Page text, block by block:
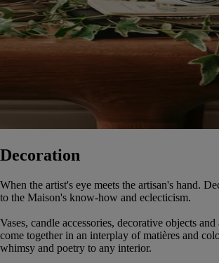
Decoration
When the artist's eye meets the artisan's hand.
to the Maison's know-how and eclecticism.
Vases, candle accessories, decorative objects and
come together in an interplay of matières and
whimsy and poetry to any interior.